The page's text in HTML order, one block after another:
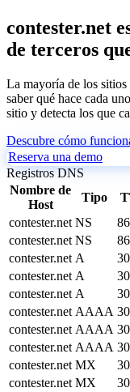
contester.net
de terceros
La mayoría de los sitios
saber qué hace cada
sitio y detecta los que
Descubre cómo
Reserva una demo
Registros DNS
Nombre de
Host
Tipo
contester.net NS
contester.net NS
contester.net A
contester.net A
contester.net A
contester.net AAAA
contester.net AAAA
contester.net AAAA
contester.net MX
contester.net MX